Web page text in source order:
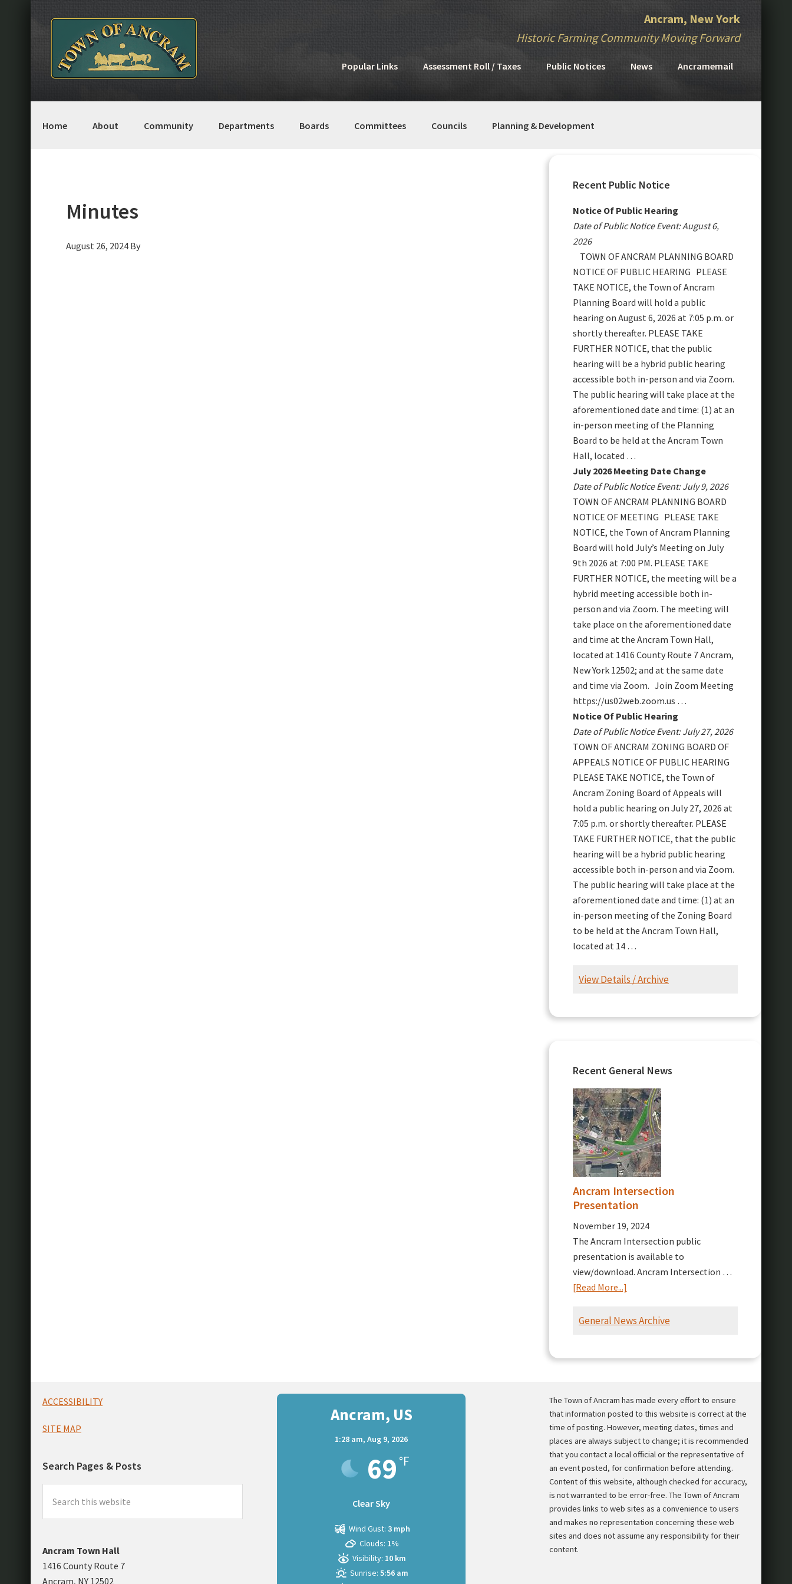
primary
navigation
content
primary
sidebar
Ancram, New York
Historic Farming Community Moving Forward
Popular Links Assessment Roll / Taxes Public Notices News Ancramemail
Home About Community Departments Boards Committees Councils Planning & Development
Minutes
August 26, 2024 By
Primary
Sidebar
Recent Public Notice
Notice Of Public Hearing
Date of Public Notice Event: August 6,
2026
TOWN OF ANCRAM PLANNING BOARD
NOTICE OF PUBLIC HEARING PLEASE
TAKE NOTICE, the Town of Ancram
Planning Board will hold a public
hearing on August 6, 2026 at 7:05 p.m. or
shortly thereafter. PLEASE TAKE
FURTHER NOTICE, that the public
hearing will be a hybrid public hearing
accessible both in-person and via Zoom.
The public hearing will take place at the
aforementioned date and time: (1) at an
in-person meeting of the Planning
Board to be held at the Ancram Town
Hall, located …
July 2026 Meeting Date Change
Date of Public Notice Event: July 9, 2026
TOWN OF ANCRAM PLANNING BOARD
NOTICE OF MEETING PLEASE TAKE
NOTICE, the Town of Ancram Planning
Board will hold July’s Meeting on July
9th 2026 at 7:00 PM. PLEASE TAKE
FURTHER NOTICE, the meeting will be a
hybrid meeting accessible both in-
person and via Zoom. The meeting will
take place on the aforementioned date
and time at the Ancram Town Hall,
located at 1416 County Route 7 Ancram,
New York 12502; and at the same date
and time via Zoom. Join Zoom Meeting
https://us02web.zoom.us …
Notice Of Public Hearing
Date of Public Notice Event: July 27, 2026
TOWN OF ANCRAM ZONING BOARD OF
APPEALS NOTICE OF PUBLIC HEARING
PLEASE TAKE NOTICE, the Town of
Ancram Zoning Board of Appeals will
hold a public hearing on July 27, 2026 at
7:05 p.m. or shortly thereafter. PLEASE
TAKE FURTHER NOTICE, that the public
hearing will be a hybrid public hearing
accessible both in-person and via Zoom.
The public hearing will take place at the
aforementioned date and time: (1) at an
in-person meeting of the Zoning Board
to be held at the Ancram Town Hall,
located at 14 …
View Details / Archive
Recent General News
Ancram Intersection
Presentation
November 19, 2024
The Ancram Intersection public
presentation is available to
view/download. Ancram Intersection …
[Read More...]
Intersection
General News Archive
Footer
ACCESSIBILITY
SITE MAP
Search Pages & Posts
this
website
Ancram Town Hall
1416 County Route 7
Ancram, NY 12502
Ancram, US
1:28 am, Aug 9, 2026
69 °F
Clear Sky
Wind Gust: 3 mph
Clouds: 1%
Visibility: 10 km
Sunrise: 5:56 am
The Town of Ancram has made every effort to ensure
that information posted to this website is correct at the
time of posting. However, meeting dates, times and
places are always subject to change; it is recommended
that you contact a local official or the representative of
an event posted, for confirmation before attending.
Content of this website, although checked for accuracy,
is not warranted to be error-free. The Town of Ancram
provides links to web sites as a convenience to users
and makes no representation concerning these web
sites and does not assume any responsibility for their
content.